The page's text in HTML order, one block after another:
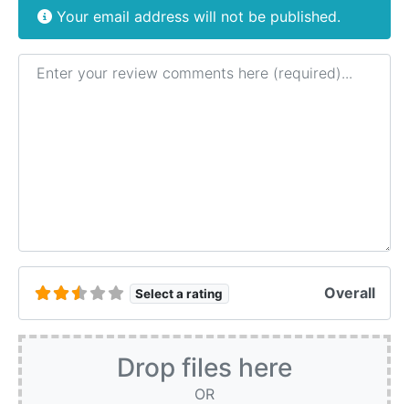
Your email address will not be published.
Review text
Select a rating Overall
Drop files here
OR